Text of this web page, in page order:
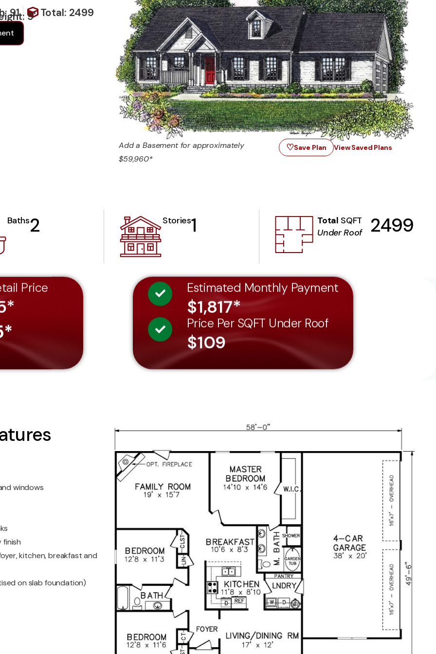
91 Total: 2499
9'
Add a Basement for approximately
$59,960*
♡Save Plan View Saved Plans
Baths2 Stories1 Total SQFT
Under Roof
2499
Price Estimated Monthly Payment
$1,817*
Price Per SQFT Under Roof
$109
windows
kitchen, breakfast and
on slab foundation)